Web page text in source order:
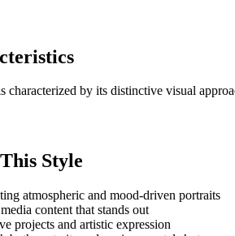
characterized by its distinctive visual
Style
atmospheric and mood-driven portraits
content that stands out
projects and artistic expression